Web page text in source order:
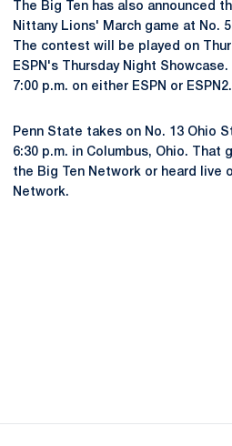
The Big Ten has also announced
Nittany Lions' March game at No.
The contest will be played on
ESPN's Thursday Night
7:00 p.m. on either ESPN or ESPN2.
Penn State takes on No. 13 Ohio
6:30 p.m. in Columbus, Ohio. That
the Big Ten Network or heard live
Network.